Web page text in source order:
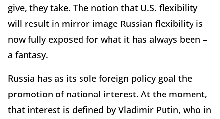
give, they take. The notion that U.S. flexibility
will result in mirror image Russian flexibility is
now fully exposed for what it has always been –
a fantasy.
Russia has as its sole foreign policy goal the
promotion of national interest. At the moment,
that interest is defined by Vladimir Putin, who in